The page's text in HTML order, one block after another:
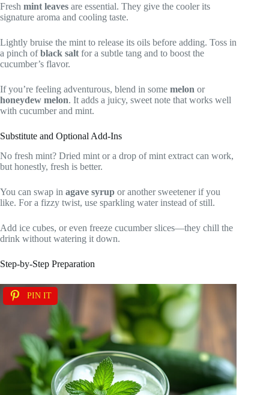
Fresh mint leaves are essential. They give the cooler its
signature aroma and cooling taste.
Lightly bruise the mint to release its oils before adding. Toss in
a pinch ofblack salt for a subtle tang and to boost the
cucumber’s flavor.
If you’re feeling adventurous, blend in some melon or
honeydew melon. It adds a juicy, sweet note that works well
with cucumber and mint.
Substitute and Optional Add-Ins
No fresh mint? Dried mint or a drop of mint extract can work,
but honestly, fresh is better.
You can swap in agave syrup or another sweetener if you
like. For a fizzy twist, use sparkling water instead of still.
Add ice cubes, or even freeze cucumber slices—they chill the
drink without watering it down.
Step-by-Step Preparation
PIN IT